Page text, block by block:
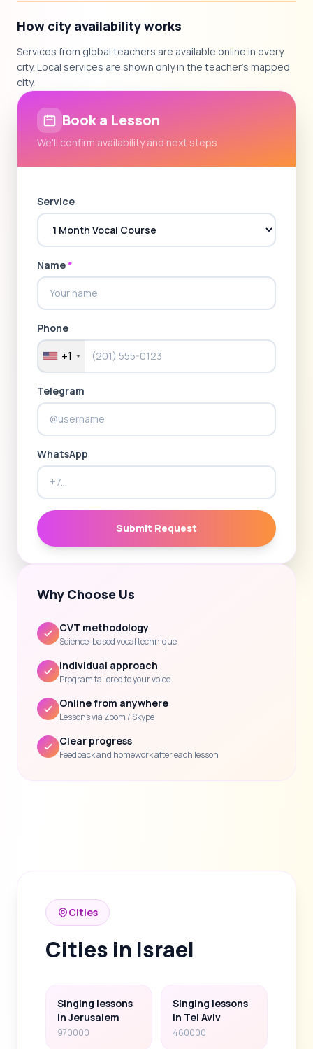
How city availability works
Services from global teachers are available online in every
city. Local services are shown only in the teacher's mapped
city.
Book a Lesson
We'll confirm availability and next steps
Service
Name*
Phone
+1
Telegram
WhatsApp
Submit Request
Why Choose Us
CVT methodology
Science-based vocal technique
Individual approach
Program tailored to your voice
Online from anywhere
Lessons via Zoom / Skype
Clear progress
Feedback and homework after each lesson
Cities
Cities in Israel
Singing lessons
in Jerusalem
970000
Singing lessons
in Tel Aviv
460000